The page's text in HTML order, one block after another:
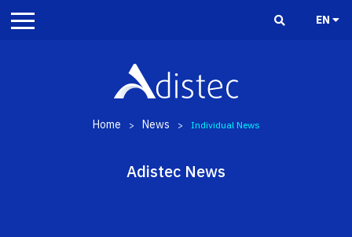
EN
Home > News > Individual News
Adistec News